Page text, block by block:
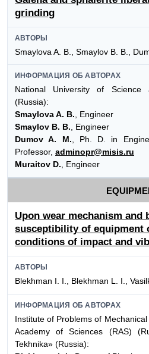
grinding
АВТОРЫ
Smaylova A. B., Smaylov B. B.,
ИНФОРМАЦИЯ ОБ АВТОРАХ
National University of Science
(Russia):
Smaylova A. B., Engineer
Smaylov B. B., Engineer
Dumov A. M., Ph. D. in
Professor, adminopr@misis.ru
Muraitov D., Engineer
Upon wear mechanism and
susceptibility of equipment
conditions of impact and
АВТОРЫ
Blekhman I. I., Blekhman L. I.,
ИНФОРМАЦИЯ ОБ АВТОРАХ
Institute of Problems of
Academy of Sciences (RAS)
Tekhnika» (Russia):